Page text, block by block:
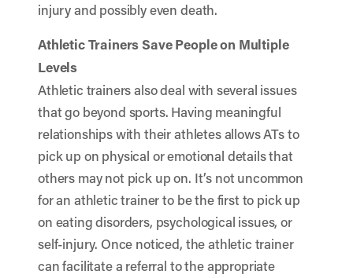
injury and possibly even death.
Athletic Trainers Save People on Multiple
Levels
Athletic trainers also deal with several issues
that go beyond sports. Having meaningful
relationships with their athletes allows ATs to
pick up on physical or emotional details that
others may not pick up on. It’s not uncommon
for an athletic trainer to be the first to pick up
on eating disorders, psychological issues, or
self-injury. Once noticed, the athletic trainer
can facilitate a referral to the appropriate